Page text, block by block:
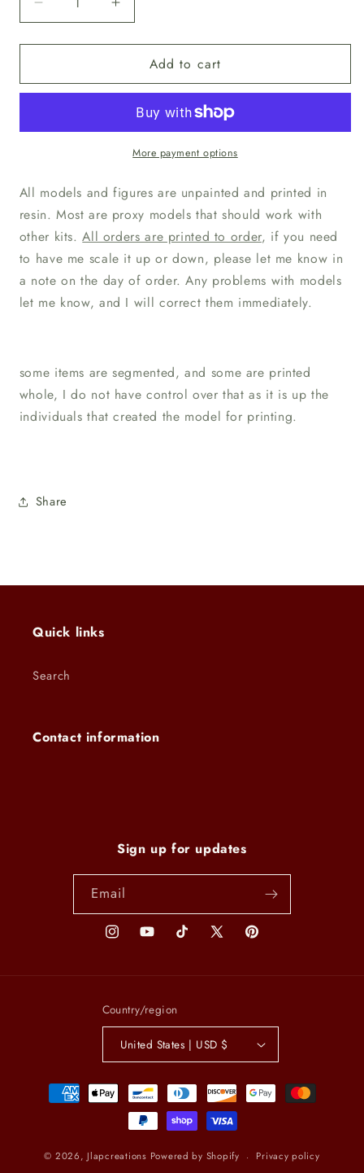
Decrease
quantity
for
TPK
Human
Increase
quantity
for
Unpainted
TPK
Sebastian
Human
Paladin
Add to cart
More payment options
All models and figures are unpainted and printed in
resin. Most are proxy models that should work with
other kits.All orders are printed to order, if you need
to have me scale it up or down, please let me know in
a note on the day of order. Any problems with models
let me know, and I will correct them immediately.
some items are segmented, and some are printed
whole, I do not have control over that as it is up the
individuals that created the model for printing.
Share
Quick links
Search
Contact information
Sign up for updates
Email
InstagramYouTubeTikTok
X
Pinterest
Country/region
United States | USD $
Payment
methods
© 2026, Jlapcreations Powered by Shopify Privacy policy